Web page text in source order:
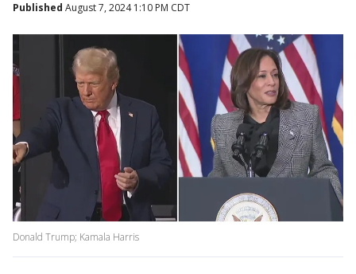
Published August 7, 2024 1:10 PM CDT
Donald Trump; Kamala Harris